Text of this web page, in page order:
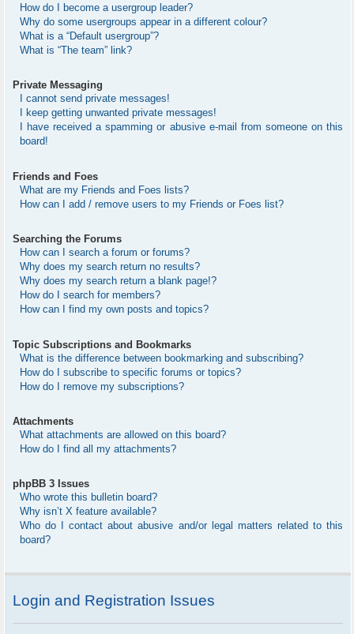
How do I become a usergroup leader?
Why do some usergroups appear in a different colour?
What is a “Default usergroup”?
What is “The team” link?
Private Messaging
I cannot send private messages!
I keep getting unwanted private messages!
I have received a spamming or abusive e-mail from someone on this
board!
Friends and Foes
What are my Friends and Foes lists?
How can I add / remove users to my Friends or Foes list?
Searching the Forums
How can I search a forum or forums?
Why does my search return no results?
Why does my search return a blank page!?
How do I search for members?
How can I find my own posts and topics?
Topic Subscriptions and Bookmarks
What is the difference between bookmarking and subscribing?
How do I subscribe to specific forums or topics?
How do I remove my subscriptions?
Attachments
What attachments are allowed on this board?
How do I find all my attachments?
phpBB 3 Issues
Who wrote this bulletin board?
Why isn’t X feature available?
Who do I contact about abusive and/or legal matters related to this
board?
Login and Registration Issues